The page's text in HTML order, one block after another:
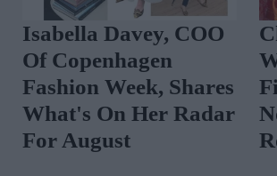
New-In Pieces We
This Week
Of
For